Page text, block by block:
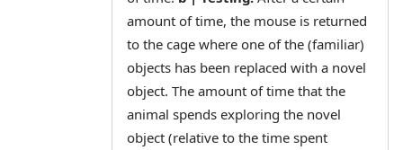
amount of time, the mouse is returned
to the cage where one of the (familiar)
objects has been replaced with a novel
object. The amount of time that the
animal spends exploring the novel
object (relative to the time spent